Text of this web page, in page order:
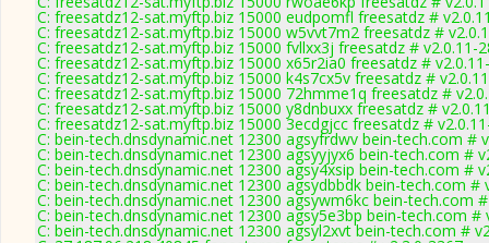
C: freesatdz12-sat.myftp.biz 15000 eudpomfl freesatdz #
C: freesatdz12-sat.myftp.biz 15000 w5vvt7m2 freesatdz #
C: freesatdz12-sat.myftp.biz 15000 fvllxx3j freesatdz # v2.0.11-
C: freesatdz12-sat.myftp.biz 15000 x65r2ia0 freesatdz #
C: freesatdz12-sat.myftp.biz 15000 k4s7cx5v freesatdz #
C: freesatdz12-sat.myftp.biz 15000 72hmme1q freesatdz #
C: freesatdz12-sat.myftp.biz 15000 y8dnbuxx freesatdz #
C: freesatdz12-sat.myftp.biz 15000 3ecdgjcc freesatdz #
C: bein-tech.dnsdynamic.net 12300 agsyfrdwv bein-tech.com #
C: bein-tech.dnsdynamic.net 12300 agsyyjyx6 bein-tech.com #
C: bein-tech.dnsdynamic.net 12300 agsy4xsip bein-tech.com #
C: bein-tech.dnsdynamic.net 12300 agsydbbdk bein-tech.com #
C: bein-tech.dnsdynamic.net 12300 agsywm6kc bein-tech.com
C: bein-tech.dnsdynamic.net 12300 agsy5e3bp bein-tech.com #
C: bein-tech.dnsdynamic.net 12300 agsyl2xvt bein-tech.com #